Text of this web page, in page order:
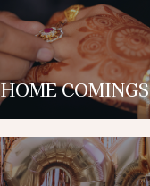
HOME COMINGS